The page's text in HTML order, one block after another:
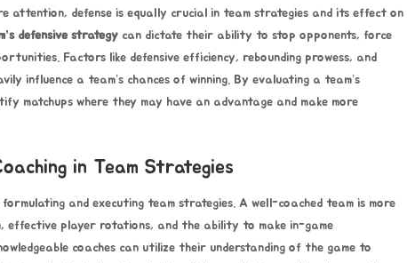
attention, defense is equally crucial in team strategies and its effect on
defensive strategy can dictate their ability to stop opponents, force
Factors like defensive efficiency, rebounding prowess, and
influence a team’s chances of winning. By evaluating a team’s
matchups where they may have an advantage and make more
in Team Strategies
formulating and executing team strategies. A well-coached team is more
effective player rotations, and the ability to make in-game
coaches can utilize their understanding of the game to